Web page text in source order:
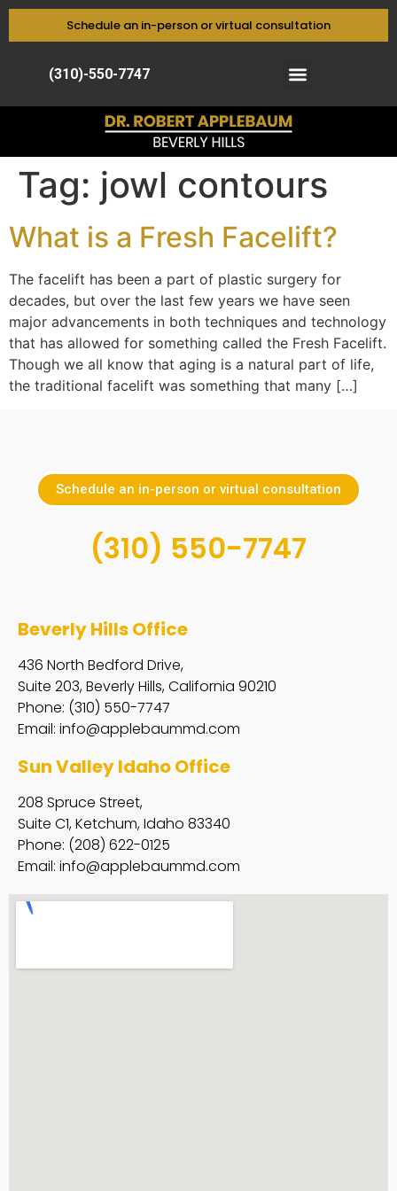
Schedule an in-person or virtual consultation
(310)-550-7747
Tag: jowl contours
What is a Fresh Facelift?
The facelift has been a part of plastic surgery for
decades, but over the last few years we have seen
major advancements in both techniques and technology
that has allowed for something called the Fresh Facelift.
Though we all know that aging is a natural part of life,
the traditional facelift was something that many […]
Schedule an in-person or virtual consultation
(310) 550-7747
Beverly Hills Office
436 North Bedford Drive,
Suite 203, Beverly Hills, California 90210
Phone: (310) 550-7747
Email: info@applebaummd.com
Sun Valley Idaho Office
208 Spruce Street,
Suite C1, Ketchum, Idaho 83340
Phone: (208) 622-0125
Email: info@applebaummd.com